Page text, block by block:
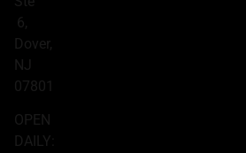
6,
Dover,
NJ
07801
OPEN
DAILY: